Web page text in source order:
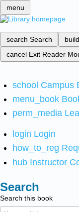
menu
search Search
cancel Exit Reader
school Campus
menu_book
perm_media
login Login
how_to_reg
hub Instructor
Search
Search this book